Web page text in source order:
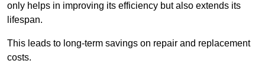
only helps in improving its efficiency but also extends its
lifespan.
This leads to long-term savings on repair and replacement
costs.